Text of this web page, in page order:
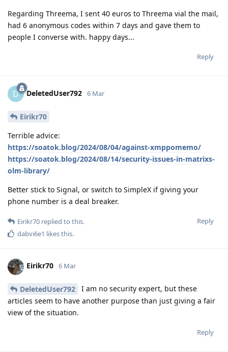
Regarding Threema, I sent 40 euros to Threema vial the mail,
had 6 anonymous codes within 7 days and gave them to
people I converse with. happy days...
Reply
D DeletedUser792 6 Mar
Eirikr70
Terrible advice:
https://soatok.blog/2024/08/04/against-xmppomemo/
https://soatok.blog/2024/08/14/security-issues-in-matrixs-
olm-library/
Better stick to Signal, or switch to SimpleX if giving your
phone number is a deal breaker.
Reply
Eirikr70 replied to this.
dabvi6e1 likes this.
Eirikr70 6 Mar
DeletedUser792
I am no security expert, but these
articles seem to have another purpose than just giving a fair
view of the situation.
Reply